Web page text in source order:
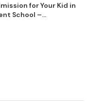
for Your Kid in
School –...